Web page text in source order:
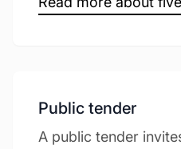
Public tender
A public tender